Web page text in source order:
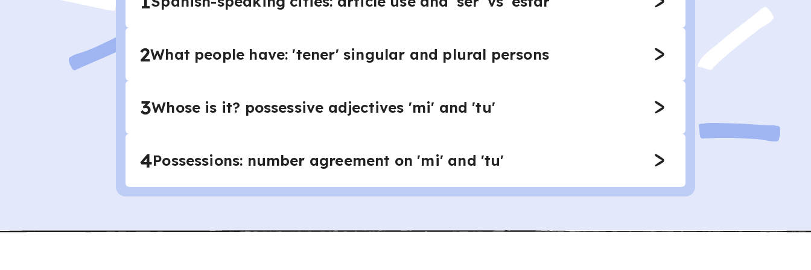
2What people have: 'tener' singular and plural persons
3Whose is it? possessive adjectives 'mi' and 'tu'
4Possessions: number agreement on 'mi' and 'tu'